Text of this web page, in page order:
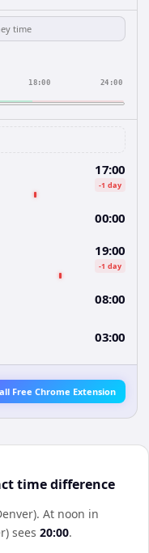
18:00 24:00
17:00
-1 day
00:00
19:00
-1 day
08:00
03:00
Free Chrome Extension
time difference
. At noon in
sees 20:00.